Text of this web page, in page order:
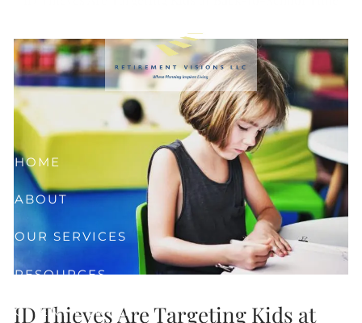
HOME
ABOUT
OUR SERVICES
RESOURCES
CLIENT CENTER
ID Thieves Are Targeting Kids at